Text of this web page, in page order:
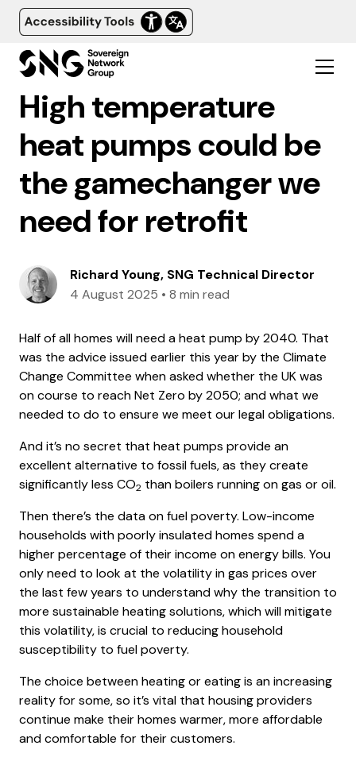
High temperature
heat pumps could be
the gamechanger we
need for retrofit
Richard Young, SNG Technical Director
4 August 2025 • 8 min read
Half of all homes will need a heat pump by 2040. That
was the advice issued earlier this year by the Climate
Change Committee when asked whether the UK was
on course to reach Net Zero by 2050; and what we
needed to do to ensure we meet our legal obligations.
And it’s no secret that heat pumps provide an
excellent alternative to fossil fuels, as they create
significantly less CO2 than boilers running on gas or oil.
Then there’s the data on fuel poverty. Low-income
households with poorly insulated homes spend a
higher percentage of their income on energy bills. You
only need to look at the volatility in gas prices over
the last few years to understand why the transition to
more sustainable heating solutions, which will mitigate
this volatility, is crucial to reducing household
susceptibility to fuel poverty.
The choice between heating or eating is an increasing
reality for some, so it’s vital that housing providers
continue make their homes warmer, more affordable
and comfortable for their customers.